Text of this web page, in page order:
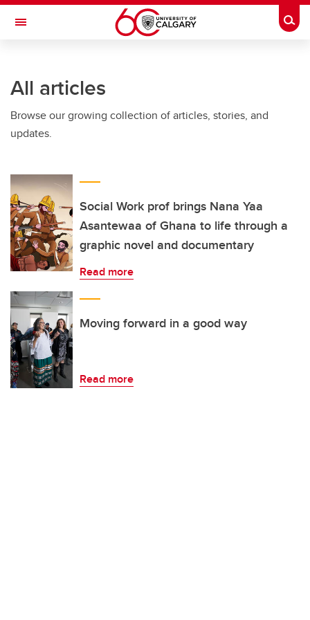
Skip to main content
Toggle Navigation
All articles
Browse our growing collection of articles, stories, and
updates.
Social Work prof brings Nana Yaa
Asantewaa of Ghana to life through a
graphic novel and documentary
Read more
Moving forward in a good way
Read more